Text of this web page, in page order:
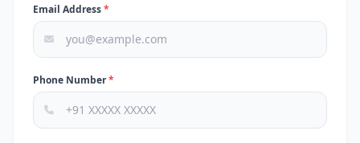
Email Address*
Phone Number*